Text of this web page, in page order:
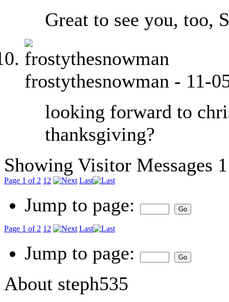
Great to see you, too,
frostythesnowman - 11-
looking forward to
thanksgiving?
Showing Visitor Messages
Page 1 of 2 1 2 Last
Jump to page:
Page 1 of 2 1 2 Last
Jump to page:
About steph535